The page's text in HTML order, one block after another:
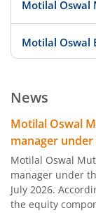
Motilal Oswal
Motilal Oswal
Motilal
Motilal Oswal
Motilal Oswal
News
Motilal Oswal
manager under
Motilal Oswal
manager under
July 2026.
the equity